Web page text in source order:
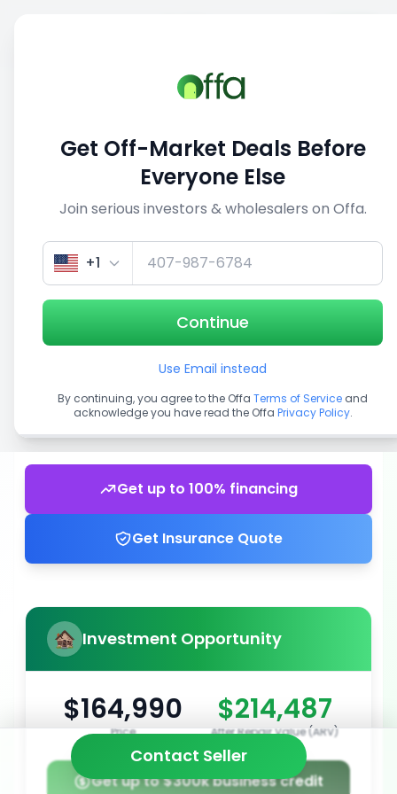
View similar deals
1/5
Get up to 100% financing
Get Insurance Quote
Investment Opportunity
$164,990
Price
$214,487
After Repair Value (ARV)
Get up to $300k business credit
Contact Seller
Get Off-Market Deals Before
Everyone Else
Join serious investors & wholesalers on Offa.
+1
Continue
Use Email instead
By continuing, you agree to the Offa Terms of Service and
acknowledge you have read the Offa Privacy Policy.